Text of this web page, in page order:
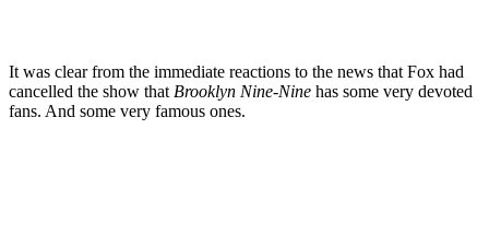
It was clear from the immediate reactions to the news that Fox had
cancelled the show that Brooklyn Nine-Nine has some very devoted
fans. And some very famous ones.